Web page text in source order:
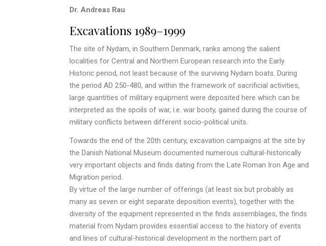
Dr. Andreas Rau
Excavations 1989–1999
The site of Nydam, in Southern Denmark, ranks among the salient
localities for Central and Northern European research into the Early
Historic period, not least because of the surviving Nydam boats. During
the period AD 250-480, and within the framework of sacrificial activities,
large quantities of military equipment were deposited here which can be
interpreted as the spoils of war, i.e. war booty, gained during the course of
military conflicts between different socio-political units.
Towards the end of the 20th century, excavation campaigns at the site by
the Danish National Museum documented numerous cultural-historically
very important objects and finds dating from the Late Roman Iron Age and
Migration period.
By virtue of the large number of offerings (at least six but probably as
many as seven or eight separate deposition events), together with the
diversity of the equipment represented in the finds assemblages, the finds
material from Nydam provides essential access to the history of events
and lines of cultural-historical development in the northern part of